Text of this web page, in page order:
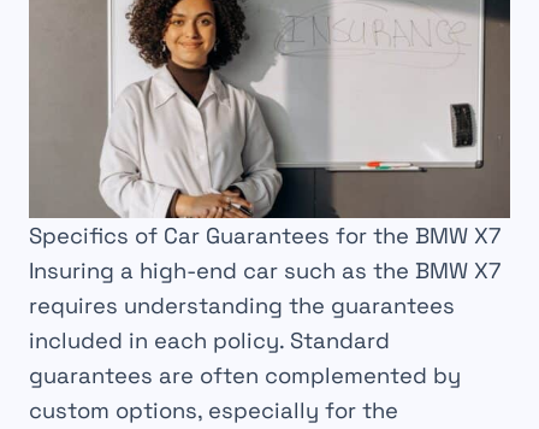
Specifics of Car Guarantees for the BMW X7
Insuring a high-end car such as the BMW X7
requires understanding the guarantees
included in each policy. Standard
guarantees are often complemented by
custom options, especially for the